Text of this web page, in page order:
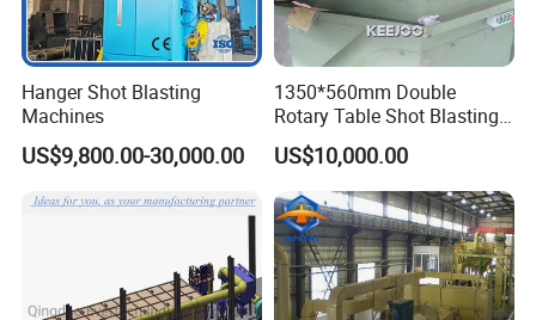
Hanger Shot Blasting
Machines
US$9,800.00-30,000.00
1350*560mm Double
Rotary Table Shot Blasting
Machine for Cleaning
Forgings Castings
US$10,000.00